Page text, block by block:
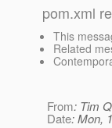
pom.xml
This
Related
From: Tim
Date: Mon,